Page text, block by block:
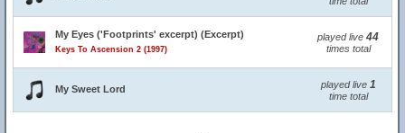
My Eyes ('Footprints' excerpt) (Excerpt)
Keys To Ascension 2 (1997)
played live 44
times total
My Sweet Lord played live 1
time total